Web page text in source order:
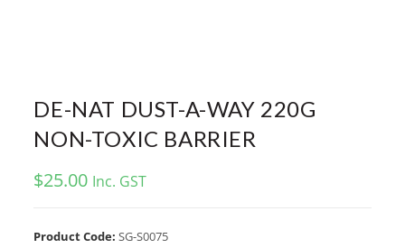
DE-NAT DUST-A-WAY 220G
NON-TOXIC BARRIER
$25.00 Inc. GST
Product Code:SG-S0075